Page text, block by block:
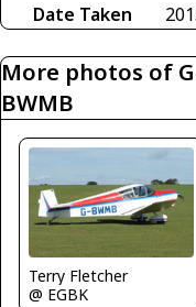
Date Taken
More photos of
BWMB
Terry Fletcher
@ EGBK